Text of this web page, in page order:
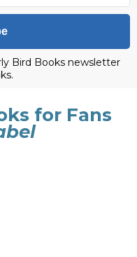
Bird Books newsletter
for Fans